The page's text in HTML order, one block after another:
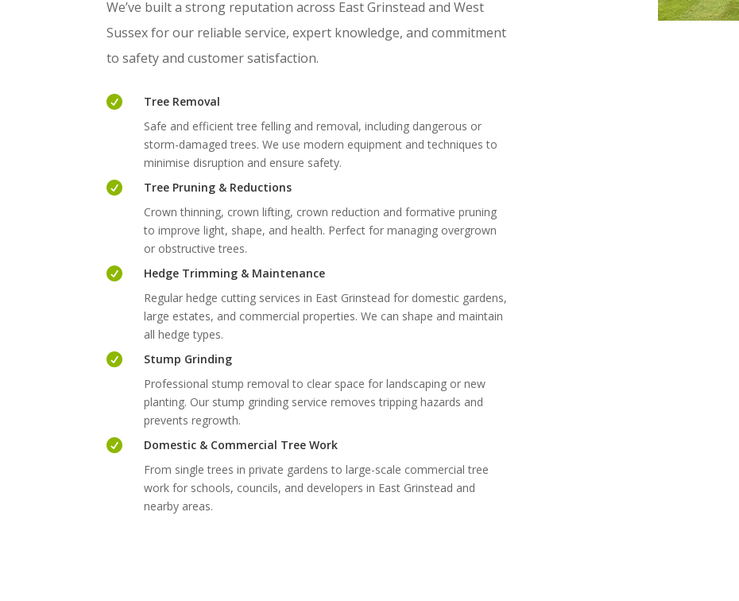
We’ve built a strong reputation across East Grinstead and West
Sussex for our reliable service, expert knowledge, and commitment
to safety and customer satisfaction.

Tree Removal
Safe and efficient tree felling and removal, including dangerous or
storm-damaged trees. We use modern equipment and techniques to
minimise disruption and ensure safety.

Tree Pruning & Reductions
Crown thinning, crown lifting, crown reduction and formative pruning
to improve light, shape, and health. Perfect for managing overgrown
or obstructive trees.

Hedge Trimming & Maintenance
Regular hedge cutting services in East Grinstead for domestic gardens,
large estates, and commercial properties. We can shape and maintain
all hedge types.

Stump Grinding
Professional stump removal to clear space for landscaping or new
planting. Our stump grinding service removes tripping hazards and
prevents regrowth.

Domestic & Commercial Tree Work
From single trees in private gardens to large-scale commercial tree
work for schools, councils, and developers in East Grinstead and
nearby areas.